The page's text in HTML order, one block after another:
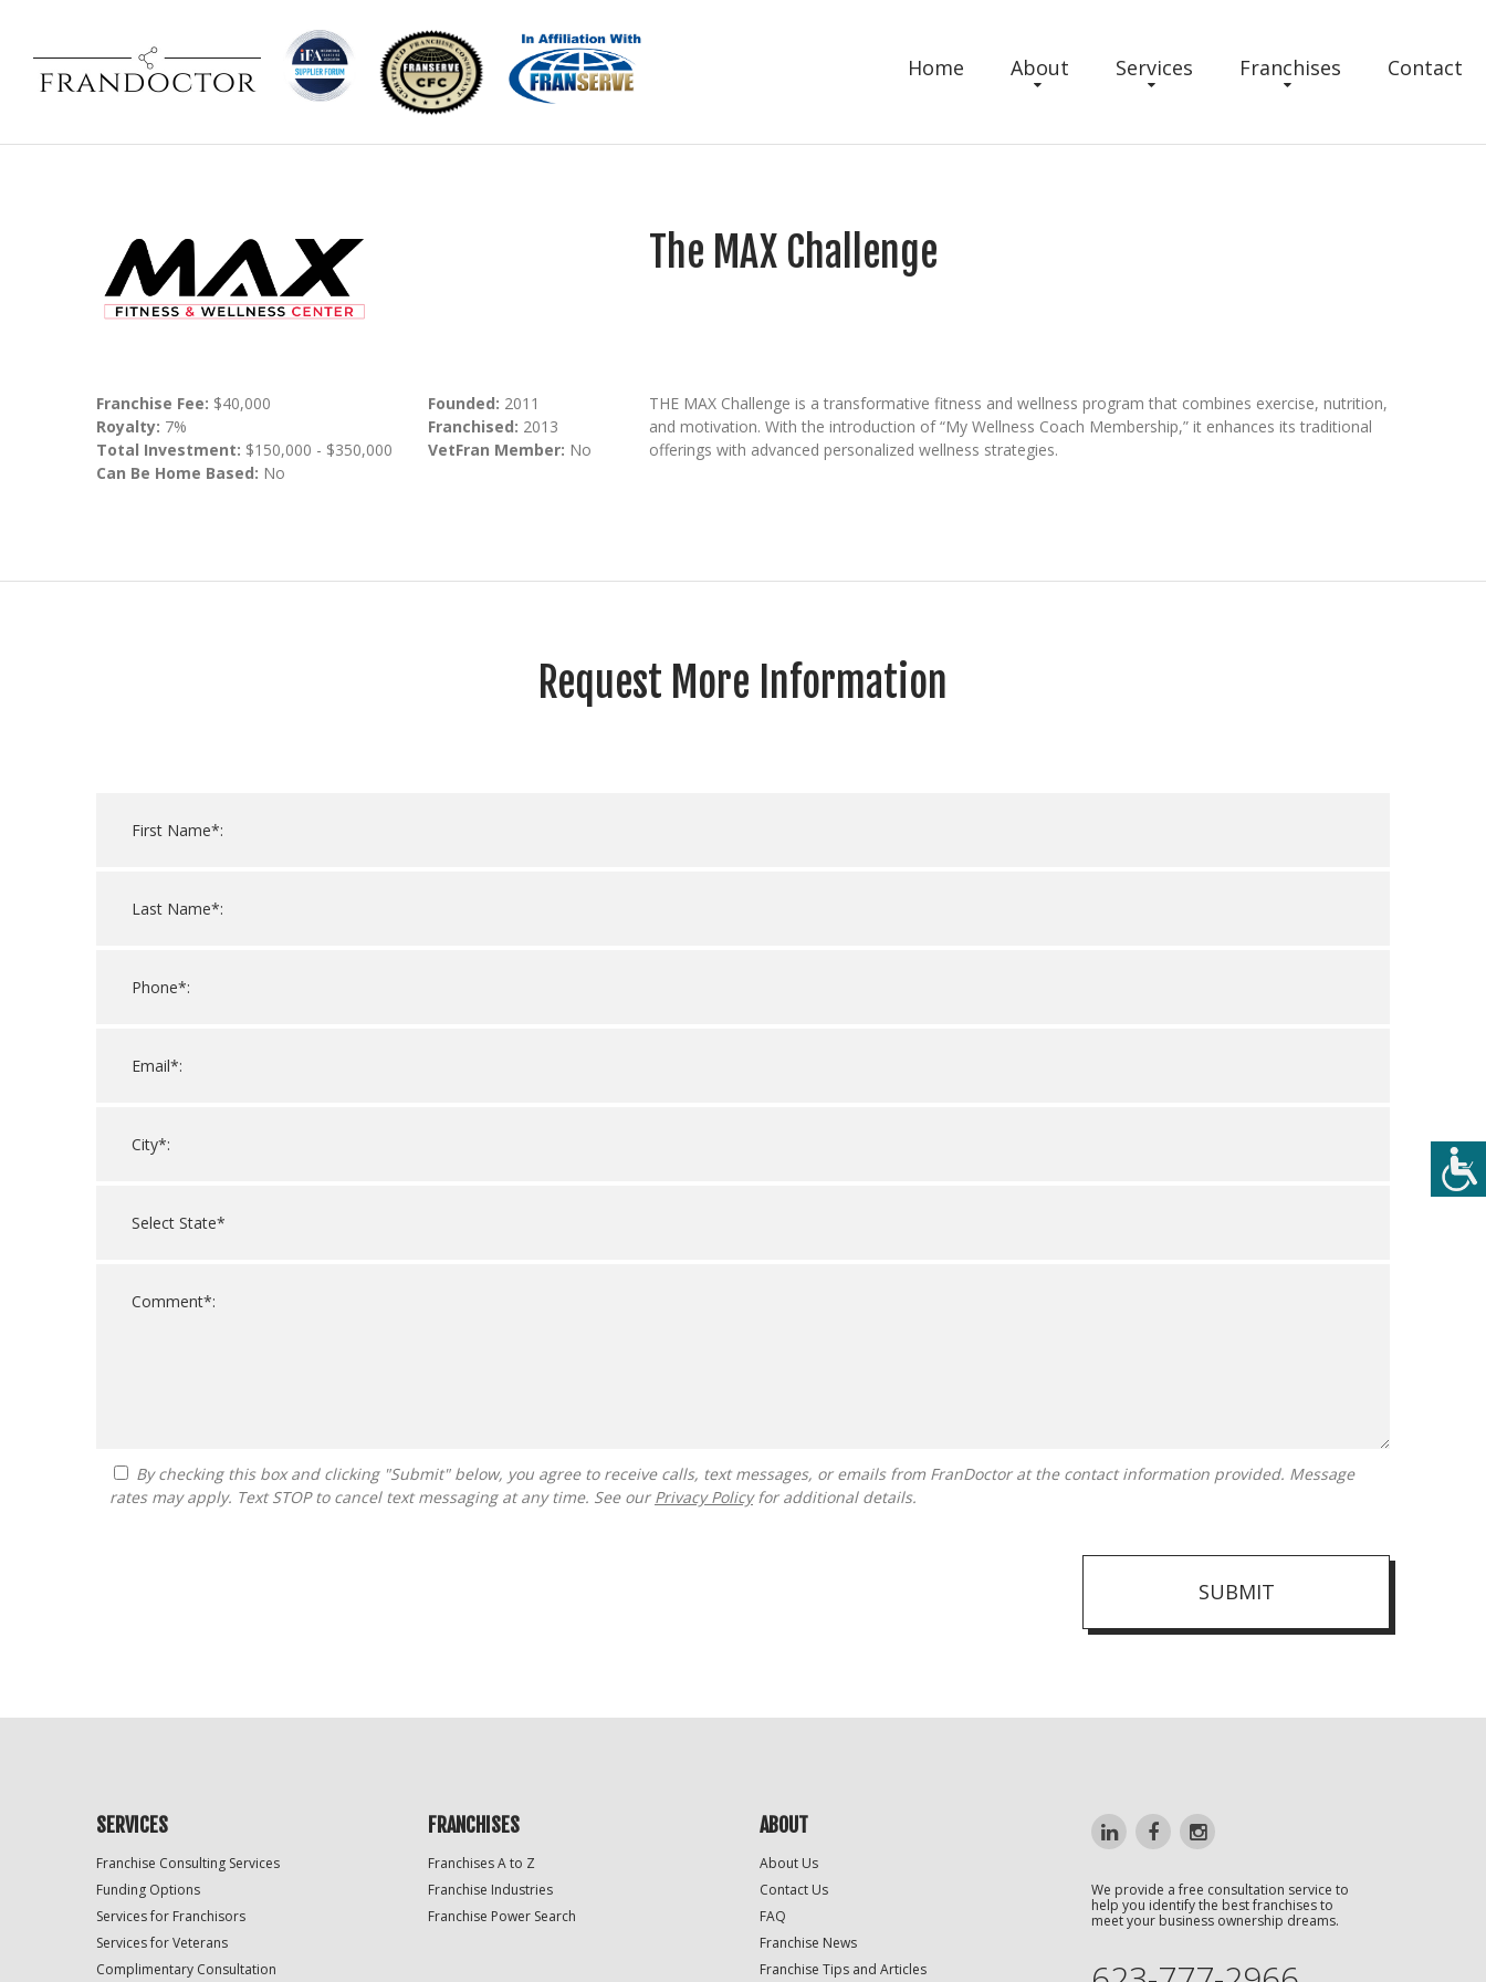
Home About Services Franchises Contact
The MAX Challenge
Franchise Fee: $40,000
Royalty: 7%
Total Investment: $150,000 - $350,000
Can Be Home Based: No
Founded: 2011
Franchised: 2013
VetFran Member: No
THE MAX Challenge is a transformative fitness and wellness program that combines exercise, nutrition,
and motivation. With the introduction of “My Wellness Coach Membership,” it enhances its traditional
offerings with advanced personalized wellness strategies.
Request More Information
rates may apply. Text STOP to cancel text messaging at any time. See our Privacy Policyfor additional details.
SUBMIT
Only
SERVICES
Franchise Consulting Services
Funding Options
Services for Franchisors
Services for Veterans
Complimentary Consultation
FRANCHISES
Franchises A to Z
Franchise Industries
Franchise Power Search
ABOUT
About Us
Contact Us
FAQ
Franchise News
Franchise Tips and Articles
We provide a free consultation service to
help you identify the best franchises to
meet your business ownership dreams.